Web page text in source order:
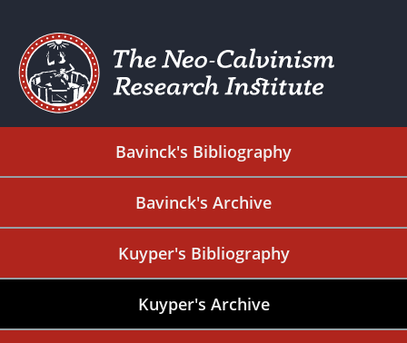
Bavinck's Bibliography
Bavinck's Archive
Kuyper's Bibliography
Kuyper's Archive